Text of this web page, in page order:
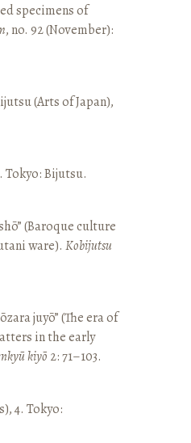
specimens of
, no. 92 (November):
(Arts of Japan),
Tokyo: Bijutsu.
(Baroque culture
ware). Kobijutsu
juyō” (The era of
in the early
kiyō 2: 71–103.
4. Tokyo: